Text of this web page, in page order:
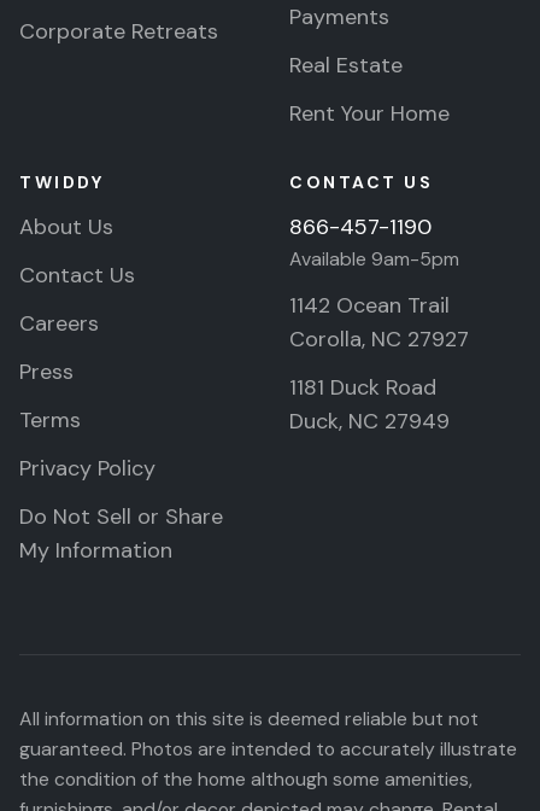
Corporate Retreats
Payments
Real Estate
Rent Your Home
TWIDDY
About Us
Contact Us
Careers
Press
Terms
Privacy Policy
Do Not Sell or Share
My Information
CONTACT US
866-457-1190
Available 9am-5pm
1142 Ocean Trail
Corolla, NC 27927
1181 Duck Road
Duck, NC 27949
All information on this site is deemed reliable but not
guaranteed. Photos are intended to accurately illustrate
the condition of the home although some amenities,